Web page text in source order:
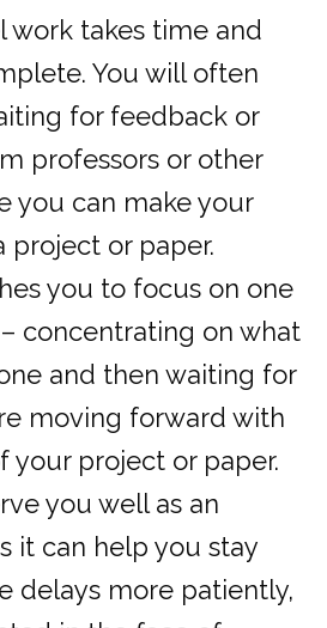
work takes time and
You will often
for feedback or
professors or other
you can make your
project or paper.
you to focus on one
concentrating on what
and then waiting for
moving forward with
your project or paper.
you well as an
it can help you stay
delays more patiently,